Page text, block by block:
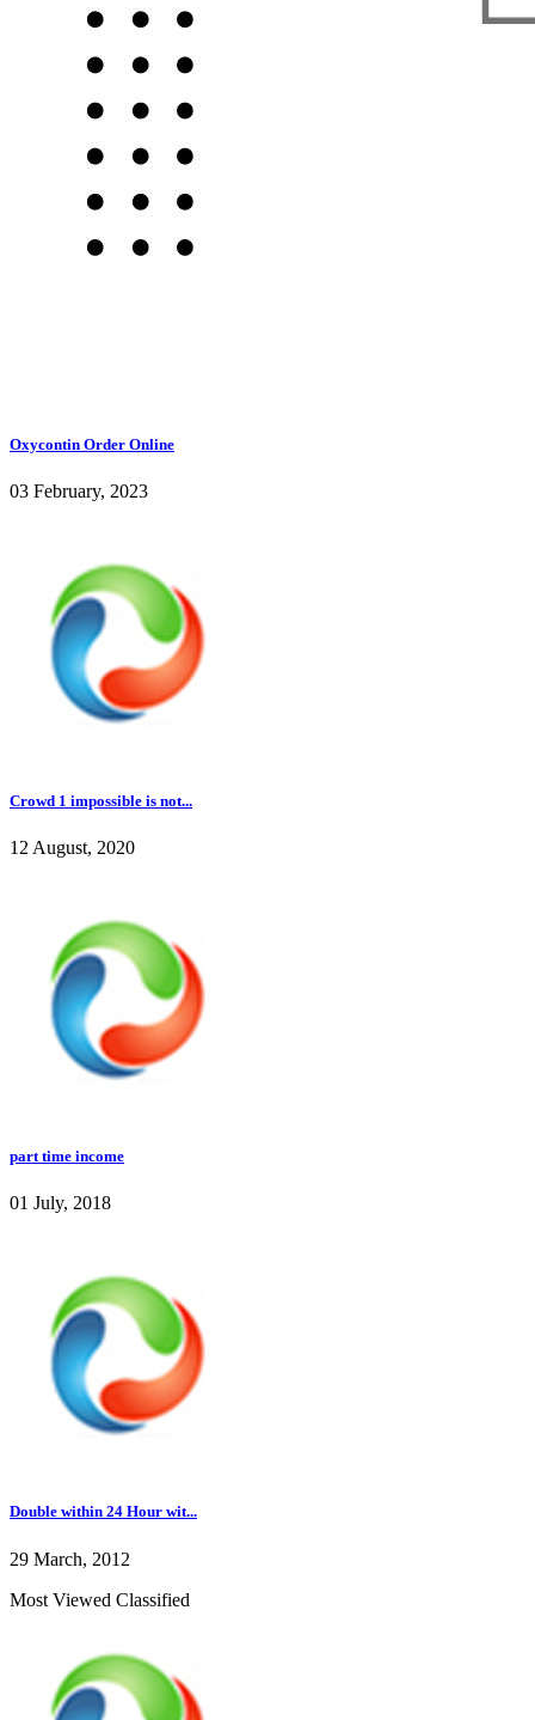
Oxycontin Order Online
03 February, 2023
Crowd 1 impossible is not...
12 August, 2020
part time income
01 July, 2018
Double within 24 Hour wit...
29 March, 2012
Most Viewed Classified